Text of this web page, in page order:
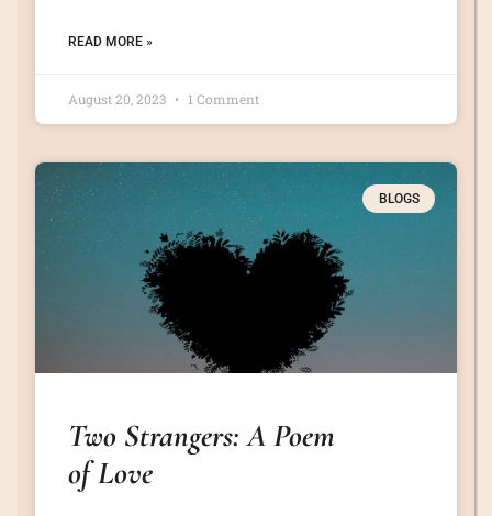
READ MORE »
August 20, 2023 1 Comment
BLOGS
Two Strangers: A Poem
of Love